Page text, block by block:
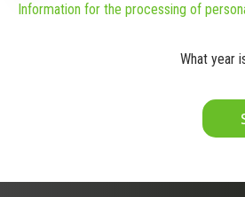
Information for the processing of
What year